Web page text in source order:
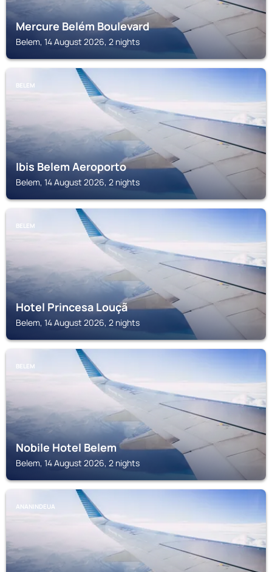
Mercure Belém Boulevard
Belem, 14 August 2026, 2 nights
BELEM
Ibis Belem Aeroporto
Belem, 14 August 2026, 2 nights
BELEM
Hotel Princesa Louçã
Belem, 14 August 2026, 2 nights
BELEM
Nobile Hotel Belem
Belem, 14 August 2026, 2 nights
ANANINDEUA